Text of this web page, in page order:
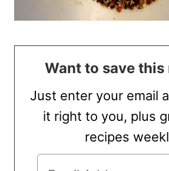
Want to save this
Just enter your email
it right to you, plus
recipes